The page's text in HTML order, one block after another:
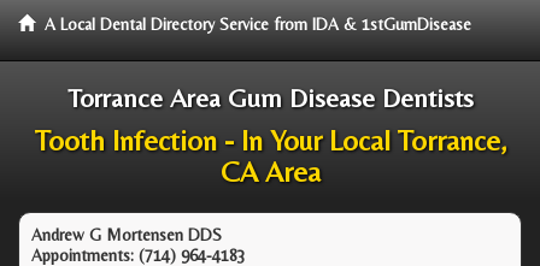
A Local Dental Directory Service from IDA & 1stGumDisease
Torrance Area Gum Disease Dentists
Tooth Infection - In Your Local Torrance,
CA Area
Andrew G Mortensen DDS
Appointments: (714) 964-4183